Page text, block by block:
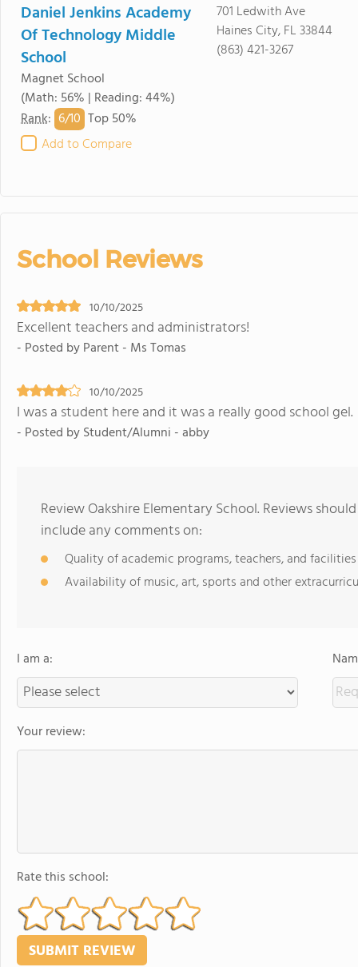
Daniel Jenkins Academy
Of Technology Middle
School
Magnet School
(Math: 56% | Reading: 44%)
Rank: 6/10 Top 50%
Add to Compare
701 Ledwith Ave
Haines City, FL 33844
(863) 421-3267
School Reviews
10/10/2025
Excellent teachers and administrators!
- Posted by Parent - Ms Tomas
10/10/2025
I was a student here and it was a really good school gel.
- Posted by Student/Alumni - abby
Review Oakshire Elementary School. Reviews
include any comments on:
Quality of academic programs, teachers, and facilities
Availability of music, art, sports and other
I am a:
Your review:
Rate this school: